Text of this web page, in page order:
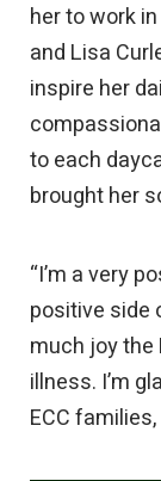
her to work
and Lisa
inspire her
to each
brought her
“I’m a very
positive side
much joy
illness. I’m
ECC